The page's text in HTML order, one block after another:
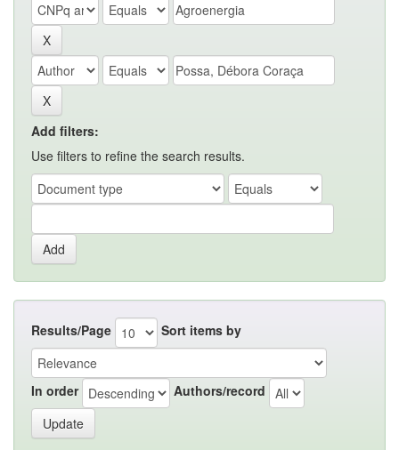
Add filters:
Use filters to refine the search results.
Results/Page Sort items by
In order Authors/record